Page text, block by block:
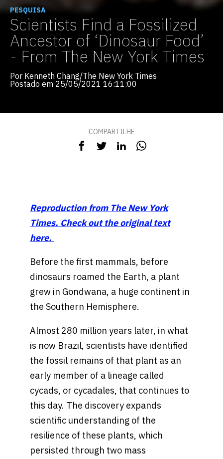
PESQUISA
Scientists Find a Fossilized
Ancestor of ‘Dinosaur Food’
- From The New York Times
Por Kenneth Chang/The New York Times
Postado em 25/05/2021 16:11:00
COMPARTILHE
Reproduction from The New York
Times. Check out the original text
here.
Before the first mammals, before
dinosaurs roamed the Earth, a plant
grew in Gondwana, a huge continent in
the Southern Hemisphere.
Almost 280 million years later, in what
is now Brazil, scientists have identified
the fossil remains of that plant as an
early member of a lineage called
cycads, or cycadales, that continues to
this day. The discovery expands
scientific understanding of the
resilience of these plants, which
persisted through two mass